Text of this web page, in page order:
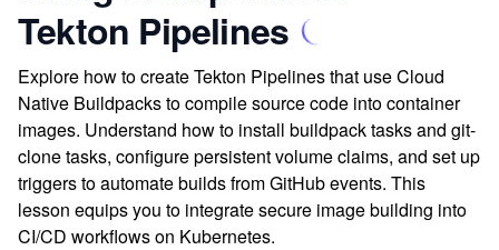
Tekton Pipelines
Explore how to create Tekton Pipelines that use Cloud
Native Buildpacks to compile source code into container
images. Understand how to install buildpack tasks and git-
clone tasks, configure persistent volume claims, and set up
triggers to automate builds from GitHub events. This
lesson equips you to integrate secure image building into
CI/CD workflows on Kubernetes.